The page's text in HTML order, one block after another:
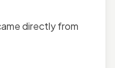
directly from